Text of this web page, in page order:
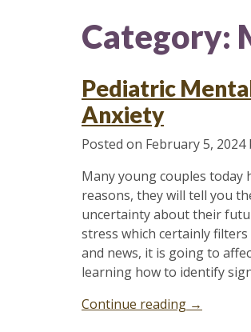
Category:
Pediatric
Anxiety
Posted on February 5, 2024
Many young couples today
reasons, they will tell you
uncertainty about their
stress which certainly
and news, it is going to
learning how to identify
Continue reading “Pediatric
→